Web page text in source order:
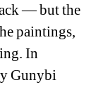
— but the
paintings,
In
Gunybi